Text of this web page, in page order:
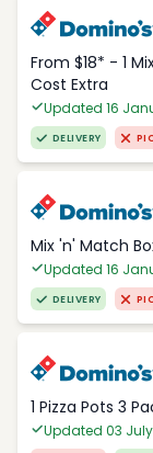
From $18* - 1
Cost Extra
Updated 16
DELIVERY
Mix 'n' Match
Updated 16
DELIVERY
1 Pizza Pots 3
Updated 03